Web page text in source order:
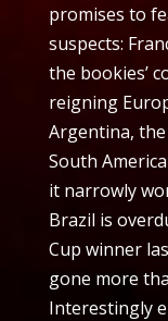
promises to
suspects:
the bookies’
reigning
Argentina,
South
it narrowly
Brazil is
Cup winner
gone more
Interestingly